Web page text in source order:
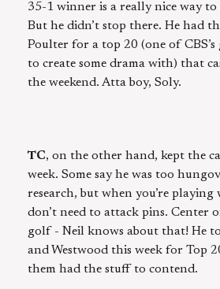
35-1 winner is a really nice way to
But he didn’t stop there. He had
Poulter for a top 20 (one of
to create some drama with) that
the weekend. Atta boy, Soly.
TC, on the other hand, kept the
week. Some say he was too
research, but when you’re playing
don’t need to attack pins. Center
golf - Neil knows about that! He
and Westwood this week for Top
them had the stuff to contend.